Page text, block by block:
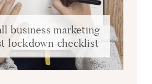
business marketing
lockdown checklist